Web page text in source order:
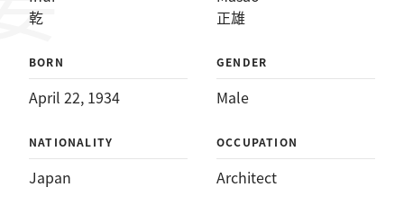
乾
正雄
BORN
April 22, 1934
GENDER
Male
NATIONALITY
Japan
OCCUPATION
Architect